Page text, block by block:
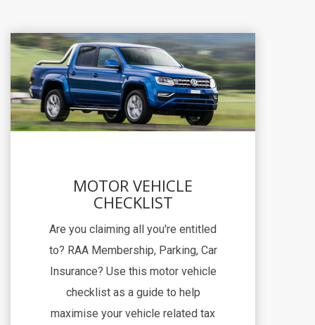
MOTOR VEHICLE
CHECKLIST
Are you claiming all you're entitled
to? RAA Membership, Parking, Car
Insurance? Use this motor vehicle
checklist as a guide to help
maximise your vehicle related tax